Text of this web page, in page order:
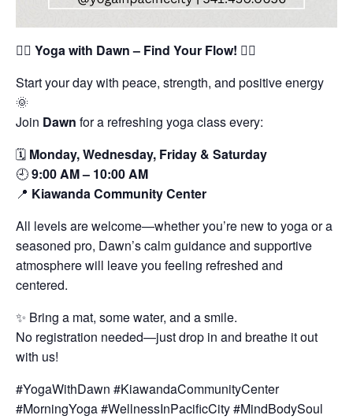
🧘‍♀️ Yoga with Dawn – Find Your Flow! 🧘‍♂️
Start your day with peace, strength, and positive energy
🌞
Join Dawn for a refreshing yoga class every:
🗓️ Monday, Wednesday, Friday & Saturday
🕘9:00 AM – 10:00 AM
📍 Kiawanda Community Center
All levels are welcome—whether you’re new to yoga or a
seasoned pro, Dawn’s calm guidance and supportive
atmosphere will leave you feeling refreshed and
centered.
✨ Bring a mat, some water, and a smile.
No registration needed—just drop in and breathe it out
with us!
#YogaWithDawn #KiawandaCommunityCenter
#MorningYoga #WellnessInPacificCity #MindBodySoul